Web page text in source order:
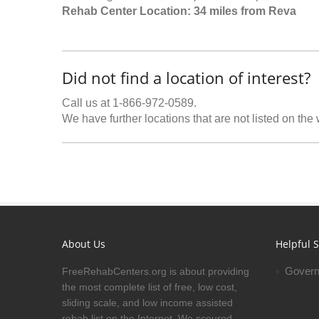
Rehab Center Location: 34 miles from Reva
Did not find a location of interest?
Call us at 1-866-972-0589.
We have further locations that are not listed on the
About Us
FreeRehabCenters.org is about providing
the most complete list of free, low cost,
sliding scale, and low income assisted
Helpful